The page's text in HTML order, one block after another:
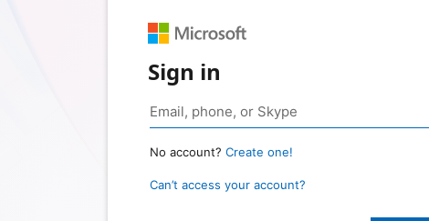
Sign in
No account? Create one!
Can’t access your account?